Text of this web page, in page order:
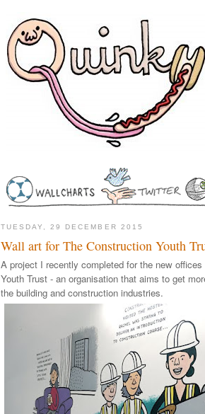
TUESDAY, 29 DECEMBER 2015
Wall art for The Construction Youth
A project I recently completed for the new
Youth Trust - an organisation that aims to get
the building and construction industries.